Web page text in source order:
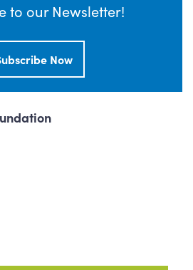
to our Newsletter!
Now